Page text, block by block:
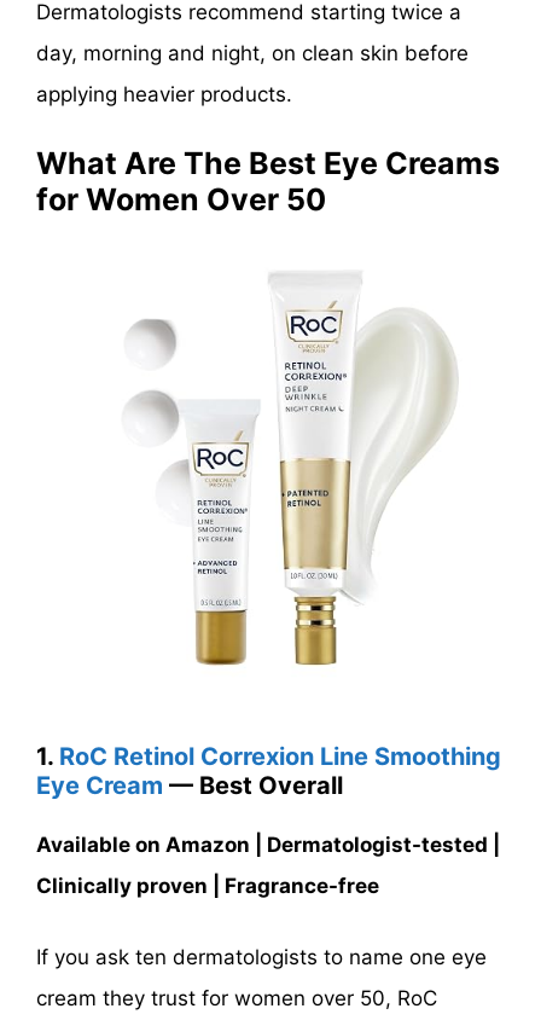
Dermatologists recommend starting twice a
day, morning and night, on clean skin before
applying heavier products.
What Are The Best Eye Creams
for Women Over 50
1. RoC Retinol Correxion Line Smoothing
Eye Cream — Best Overall
Available on Amazon | Dermatologist-tested |
Clinically proven | Fragrance-free
If you ask ten dermatologists to name one eye
cream they trust for women over 50, RoC